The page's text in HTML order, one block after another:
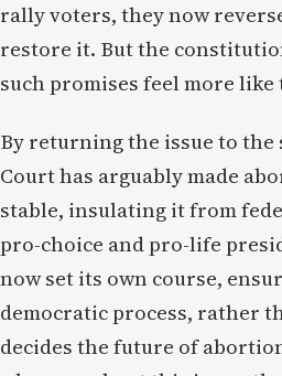
rally voters, they now
restore it. But the
such promises feel more
By returning the issue to the
Court has arguably made
stable, insulating it from
pro-choice and pro-life
now set its own course,
democratic process, rather
decides the future of